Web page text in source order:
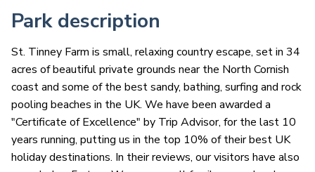
Park description
St. Tinney Farm is small, relaxing country escape, set in 34
acres of beautiful private grounds near the North Cornish
coast and some of the best sandy, bathing, surfing and rock
pooling beaches in the UK. We have been awarded a
"Certificate of Excellence" by Trip Advisor, for the last 10
years running, putting us in the top 10% of their best UK
holiday destinations. In their reviews, our visitors have also